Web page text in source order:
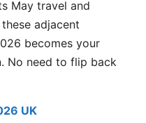
May travel and
adjacent
becomes your
No need to flip back
UK